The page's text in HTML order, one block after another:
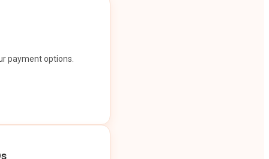
payment options.